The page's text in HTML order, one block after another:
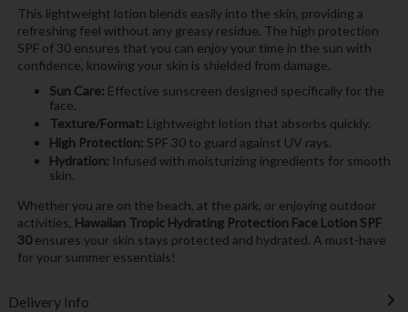
This lightweight lotion blends easily into the skin, providing a
refreshing feel without any greasy residue. The high protection
SPF of 30 ensures that you can enjoy your time in the sun with
confidence, knowing your skin is shielded from damage.
Sun Care: Effective sunscreen designed specifically for the
face.
Texture/Format: Lightweight lotion that absorbs quickly.
High Protection: SPF 30 to guard against UV rays.
Hydration: Infused with moisturizing ingredients for smooth
skin.
Whether you are on the beach, at the park, or enjoying outdoor
activities, Hawaiian Tropic Hydrating Protection Face Lotion SPF
30ensures your skin stays protected and hydrated. A must-have
for your summer essentials!
Delivery Info